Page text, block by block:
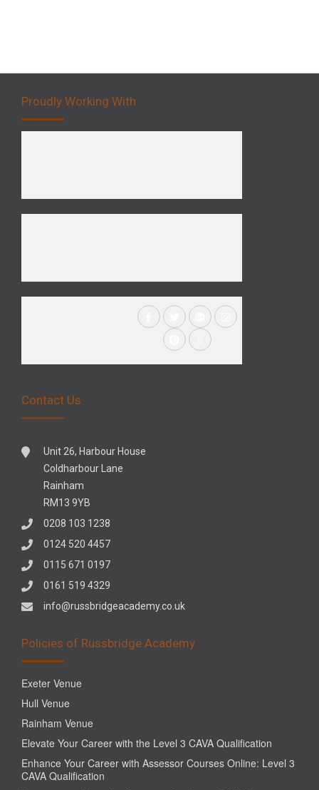
Proudly Working With
Contact Us
Unit 26, Harbour House
Coldharbour Lane
Rainham
RM13 9YB
0208 103 1238
0124 520 4457
0115 671 0197
0161 519 4329
info@russbridgeacademy.co.uk
Policies of Russbridge Academy
Exeter Venue
Hull Venue
Rainham Venue
Elevate Your Career with the Level 3 CAVA Qualification
Enhance Your Career with Assessor Courses Online: Level 3
CAVA Qualification